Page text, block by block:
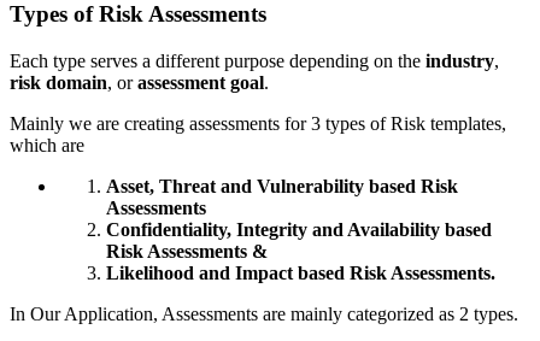
Types of Risk Assessments
Each type serves a different purpose depending on the industry,
risk domain, orassessment goal.
Mainly we are creating assessments for 3 types of Risk templates,
which are
Asset, Threat and Vulnerability based Risk
Assessments
Confidentiality, Integrity and Availability based
Risk Assessments &
Likelihood and Impact based Risk Assessments.
In Our Application, Assessments are mainly categorized as 2 types.